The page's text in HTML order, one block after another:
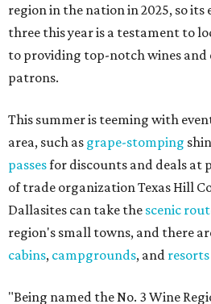
region in the nation in 2025, so
three this year is a testament to
to providing top-notch wines and
patrons.
This summer is teeming with
area, such as grape-stomping
passesfor discounts and deals at
of trade organization Texas Hill
Dallasites can take the scenic
region's small towns, and there
cabins, campgrounds, and resorts
"Being named the No. 3 Wine